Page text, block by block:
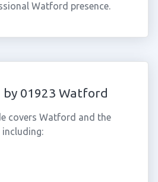
Watford presence.
by 01923 Watford
covers Watford and the